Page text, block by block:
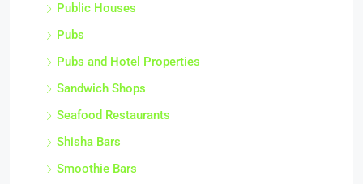
Public Houses
Pubs
Pubs and Hotel Properties
Sandwich Shops
Seafood Restaurants
Shisha Bars
Smoothie Bars